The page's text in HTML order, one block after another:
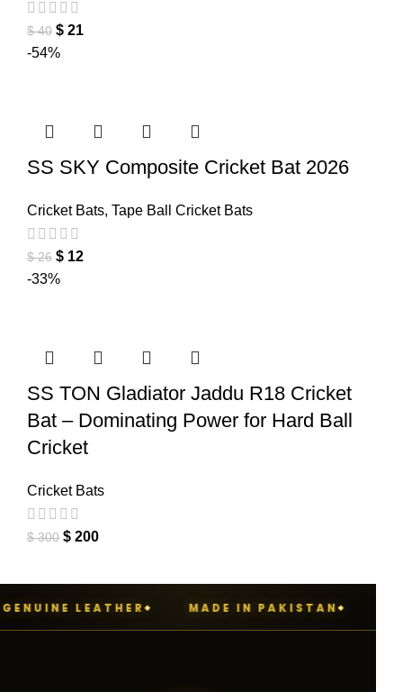
$40 $ 21
-54%
SS SKY Composite Cricket Bat 2026
Cricket Bats, Tape Ball Cricket Bats
$26 $ 12
-33%
SS TON Gladiator Jaddu R18 Cricket
Bat – Dominating Power for Hard Ball
Cricket
Cricket Bats
$300 $ 200
LEATHER MADE IN PAKISTAN